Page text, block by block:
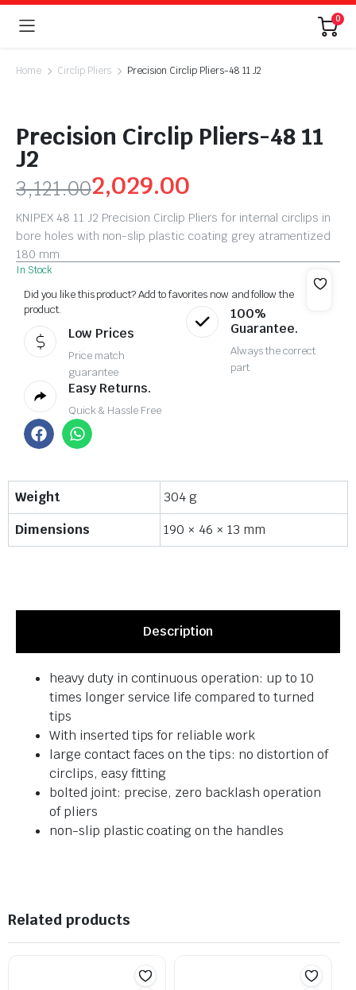
0
Home Circlip Pliers Precision Circlip Pliers-48 11 J2
Precision Circlip Pliers-48 11
J2
3,121.002,029.00
KNIPEX 48 11 J2 Precision Circlip Pliers for internal circlips in
bore holes with non-slip plastic coating grey atramentized
180 mm
In Stock
Did you like this product? Add to favorites now and follow the
product.
Low Prices
Price match
guarantee
100%
Guarantee.
Always the correct
part
Easy Returns.
Quick & Hassle Free
Weight
304 g
Dimensions
190 × 46 × 13 mm
Description
heavy duty in continuous operation: up to 10
times longer service life compared to turned
tips
With inserted tips for reliable work
large contact faces on the tips: no distortion of
circlips, easy fitting
bolted joint: precise, zero backlash operation
of pliers
non-slip plastic coating on the handles
Related products